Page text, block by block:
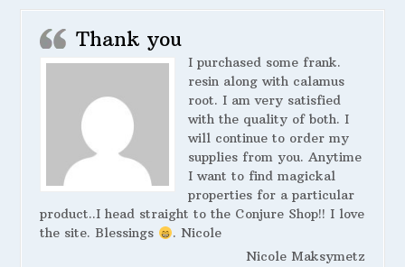
Thank you
I purchased some frank.
resin along with calamus
root. I am very satisfied
with the quality of both. I
will continue to order my
supplies from you. Anytime
I want to find magickal
properties for a particular
product..I head straight to the Conjure Shop!! I love
the site. Blessings
. Nicole
Nicole Maksymetz